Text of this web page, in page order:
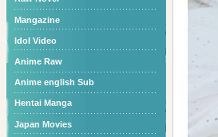
Mangazine
Idol Video
Anime Raw
Anime english Sub
Hentai Manga
Japan Movies